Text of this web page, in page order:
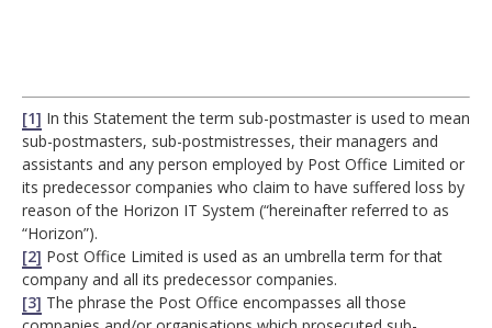
[1] In this Statement the term sub-postmaster is used to mean
sub-postmasters, sub-postmistresses, their managers and
assistants and any person employed by Post Office Limited or
its predecessor companies who claim to have suffered loss by
reason of the Horizon IT System (“hereinafter referred to as
“Horizon”).
[2] Post Office Limited is used as an umbrella term for that
company and all its predecessor companies.
[3] The phrase the Post Office encompasses all those